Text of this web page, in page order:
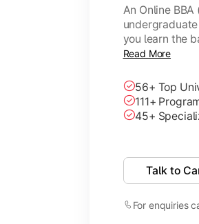
An Online
you learn the
Read More
56+ Top
111+
45+
Talk to
For enquiries